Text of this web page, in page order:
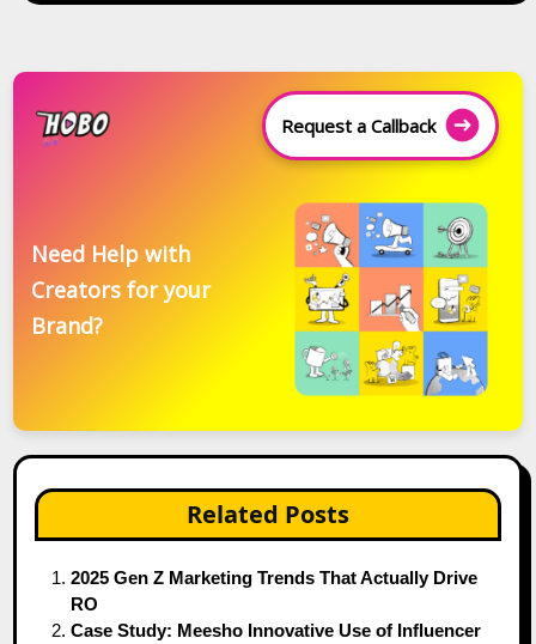
Request a Callback
Need Help with
Creators for your
Brand?
Related Posts
2025 Gen Z Marketing Trends That Actually Drive
RO
Case Study: Meesho Innovative Use of Influencer